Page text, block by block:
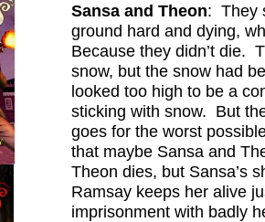
Sansa and Theon: They
ground hard and dying,
Because they didn’t die.
snow, but the snow had
looked too high to be a
sticking with snow. But
goes for the worst
that maybe Sansa and
Theon dies, but Sansa’s
Ramsay keeps her alive
imprisonment with badly